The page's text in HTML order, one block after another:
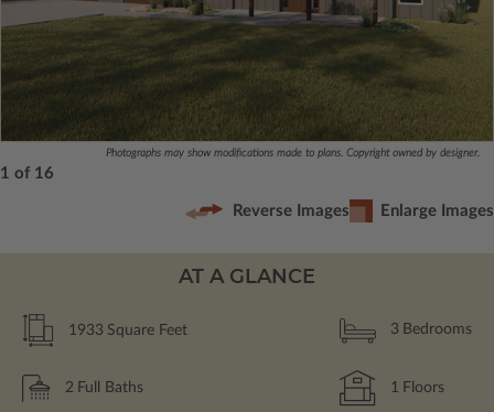
Photographs may show modifications made to plans. Copyright owned by designer.
1 of 16
Reverse Images Enlarge Images
AT A GLANCE
1933 Square Feet 3 Bedrooms
2 Full Baths 1 Floors